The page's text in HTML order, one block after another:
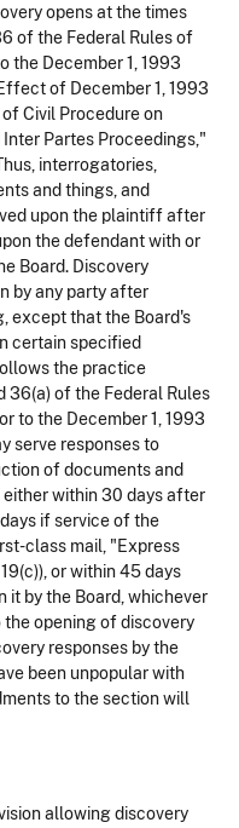
opens at the times
of the Federal Rules of
the December 1, 1993
of December 1, 1993
Civil Procedure on
Partes Proceedings,"
interrogatories,
and things, and
upon the plaintiff after
the defendant with or
Board. Discovery
by any party after
except that the Board's
certain specified
the practice
36(a) of the Federal Rules
to the December 1, 1993
serve responses to
of documents and
within 30 days after
if service of the
class mail, "Express
or within 45 days
by the Board, whichever
opening of discovery
responses by the
been unpopular with
to the section will
allowing discovery